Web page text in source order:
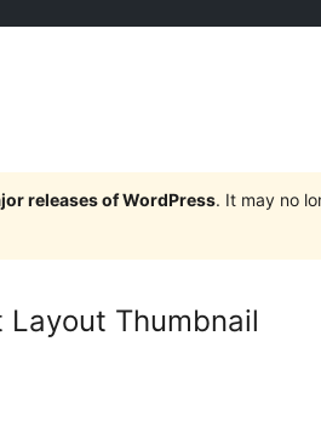
releases of WordPress. It may no
Layout Thumbnail